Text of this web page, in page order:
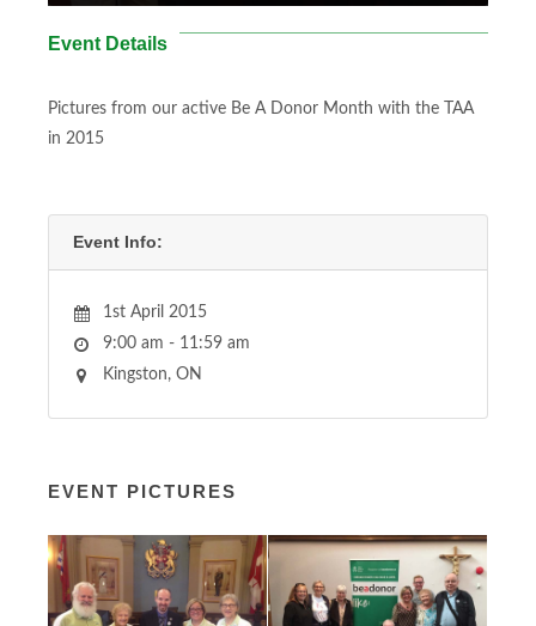
Event Details
Pictures from our active Be A Donor Month with the TAA
in 2015
Event Info:
1st April 2015
9:00 am - 11:59 am
Kingston, ON
EVENT PICTURES